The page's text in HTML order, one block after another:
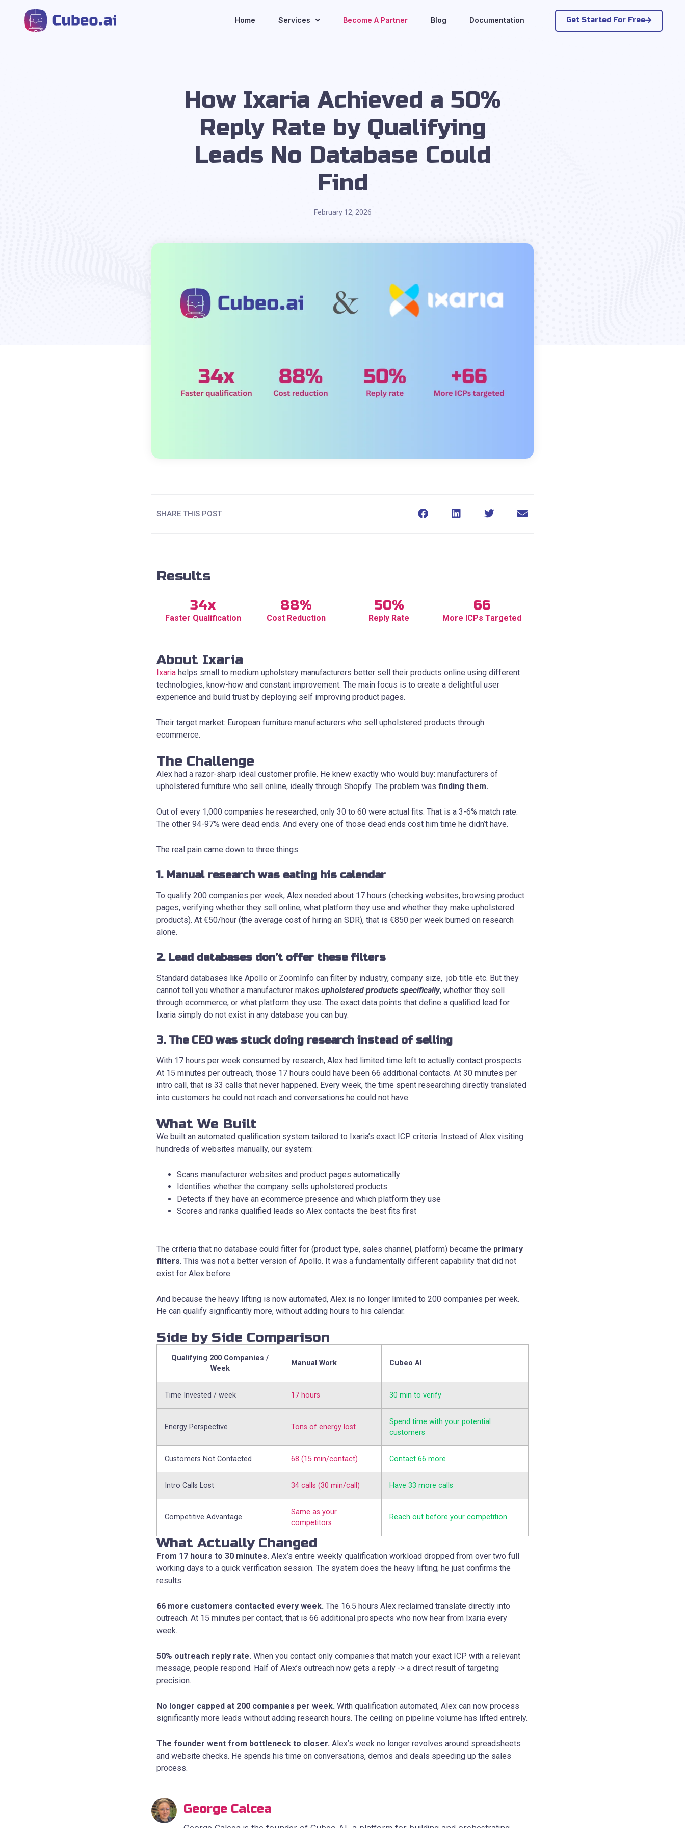
Home Services Become A Partner Blog Documentation Get Started For Free
How Ixaria Achieved a 50%
Reply Rate by Qualifying
Leads No Database Could
Find
February 12, 2026
SHARE THIS POST
Results
34x
Faster Qualification
88%
Cost Reduction
50%
Reply Rate
66
More ICPs Targeted
About Ixaria
Ixaria helps small to medium upholstery manufacturers better sell their products online using different
technologies, know-how and constant improvement. The main focus is to create a delightful user
experience and build trust by deploying self improving product pages.
Their target market: European furniture manufacturers who sell upholstered products through
ecommerce.
The Challenge
Alex had a razor-sharp ideal customer profile. He knew exactly who would buy: manufacturers of
upholstered furniture who sell online, ideally through Shopify. The problem was finding them.
Out of every 1,000 companies he researched, only 30 to 60 were actual fits. That is a 3-6% match rate.
The other 94-97% were dead ends. And every one of those dead ends cost him time he didn’t have.
The real pain came down to three things:
1. Manual research was eating his calendar
To qualify 200 companies per week, Alex needed about 17 hours (checking websites, browsing product
pages, verifying whether they sell online, what platform they use and whether they make upholstered
products). At €50/hour (the average cost of hiring an SDR), that is €850 per week burned on research
alone.
2. Lead databases don’t offer these filters
Standard databases like Apollo or ZoomInfo can filter by industry, company size, job title etc. But they
cannot tell you whether a manufacturer makes upholstered products specifically, whether they sell
through ecommerce, or what platform they use. The exact data points that define a qualified lead for
Ixaria simply do not exist in any database you can buy.
3. The CEO was stuck doing research instead of selling
With 17 hours per week consumed by research, Alex had limited time left to actually contact prospects.
At 15 minutes per outreach, those 17 hours could have been 66 additional contacts. At 30 minutes per
intro call, that is 33 calls that never happened. Every week, the time spent researching directly translated
into customers he could not reach and conversations he could not have.
What We Built
We built an automated qualification system tailored to Ixaria’s exact ICP criteria. Instead of Alex visiting
hundreds of websites manually, our system:
Scans manufacturer websites and product pages automatically
Identifies whether the company sells upholstered products
Detects if they have an ecommerce presence and which platform they use
Scores and ranks qualified leads so Alex contacts the best fits first
The criteria that no database could filter for (product type, sales channel, platform) became the primary
filters. This was not a better version of Apollo. It was a fundamentally different capability that did not
exist for Alex before.
And because the heavy lifting is now automated, Alex is no longer limited to 200 companies per week.
He can qualify significantly more, without adding hours to his calendar.
Side by Side Comparison
Qualifying 200 Companies /
Week
Manual Work Cubeo AI
Time Invested / week 17 hours 30 min to verify
Energy Perspective Tons of energy lost
Spend time with your potential
customers
Customers Not Contacted 68 (15 min/contact) Contact 66 more
Intro Calls Lost 34 calls (30 min/call) Have 33 more calls
Competitive Advantage
Same as your
competitors
Reach out before your competition
What Actually Changed
From 17 hours to 30 minutes. Alex’s entire weekly qualification workload dropped from over two full
working days to a quick verification session. The system does the heavy lifting; he just confirms the
results.
66 more customers contacted every week. The 16.5 hours Alex reclaimed translate directly into
outreach. At 15 minutes per contact, that is 66 additional prospects who now hear from Ixaria every
week.
50% outreach reply rate. When you contact only companies that match your exact ICP with a relevant
message, people respond. Half of Alex’s outreach now gets a reply -> a direct result of targeting
precision.
No longer capped at 200 companies per week. With qualification automated, Alex can now process
significantly more leads without adding research hours. The ceiling on pipeline volume has lifted entirely.
The founder went from bottleneck to closer. Alex’s week no longer revolves around spreadsheets
and website checks. He spends his time on conversations, demos and deals speeding up the sales
process.
George Calcea